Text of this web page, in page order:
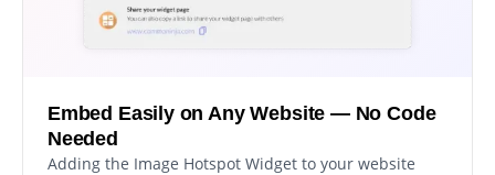
Embed Easily on Any Website — No Code
Needed
Adding the Image Hotspot Widget to your website